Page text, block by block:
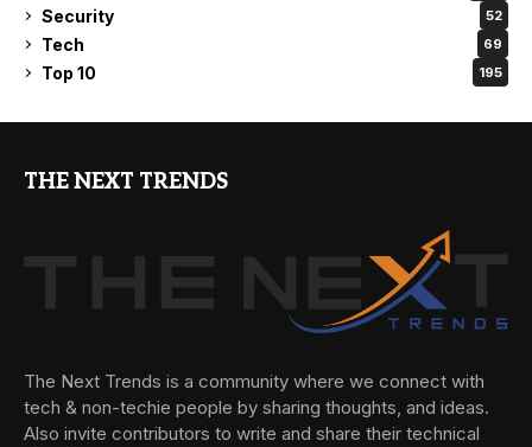
Security 52
Tech 69
Top 10 195
THE NEXT TRENDS
The Next Trends is a community where we connect with
tech & non-techie people by sharing thoughts, and ideas.
Also invite contributors to write and share their technical